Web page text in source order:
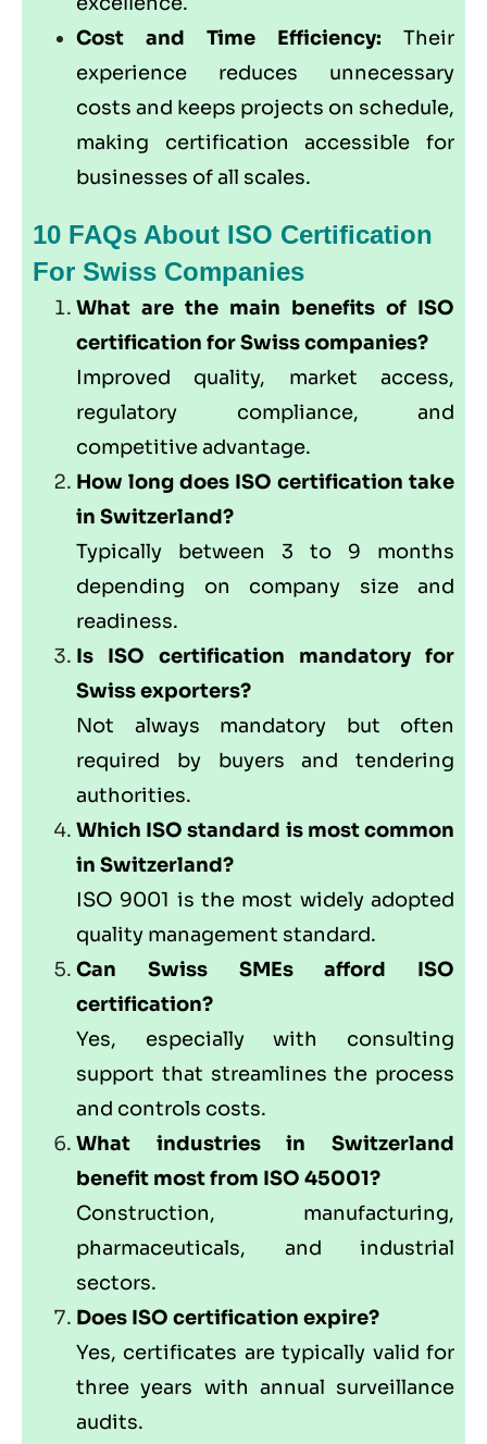
Cost and Time Efficiency: Their
experience reduces unnecessary
costs and keeps projects on schedule,
making certification accessible for
businesses of all scales.
10 FAQs About ISO Certification
For Swiss Companies
What are the main benefits of ISO
certification for Swiss companies?
Improved quality, market access,
regulatory compliance, and
competitive advantage.
How long does ISO certification take
in Switzerland?
Typically between 3 to 9 months
depending on company size and
readiness.
Is ISO certification mandatory for
Swiss exporters?
Not always mandatory but often
required by buyers and tendering
authorities.
Which ISO standard is most common
in Switzerland?
ISO 9001 is the most widely adopted
quality management standard.
Can Swiss SMEs afford ISO
certification?
Yes, especially with consulting
support that streamlines the process
and controls costs.
What industries in Switzerland
benefit most from ISO 45001?
Construction, manufacturing,
pharmaceuticals, and industrial
sectors.
Does ISO certification expire?
Yes, certificates are typically valid for
three years with annual surveillance
audits.